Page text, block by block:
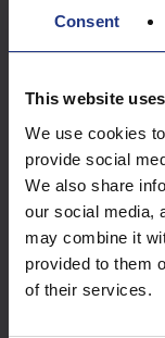
Consent
This website
We use cookies
provide social
We also share
our social media,
may combine it
provided to them
of their services.